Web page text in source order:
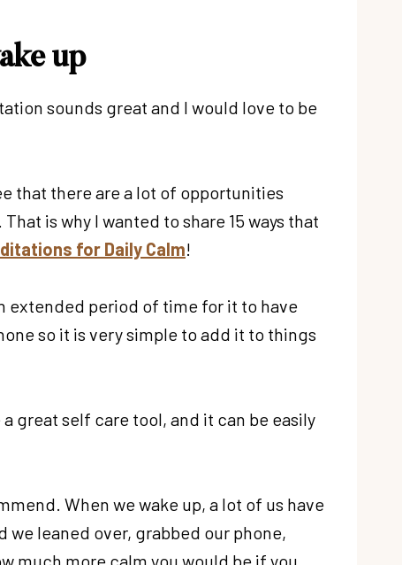
up
sounds great and I would love to be
that there are a lot of opportunities
is why I wanted to share 15 ways that
for Daily Calm!
extended period of time for it to have
so it is very simple to add it to things
great self care tool, and it can be easily
When we wake up, a lot of us have
leaned over, grabbed our phone,
much more calm you would be if you